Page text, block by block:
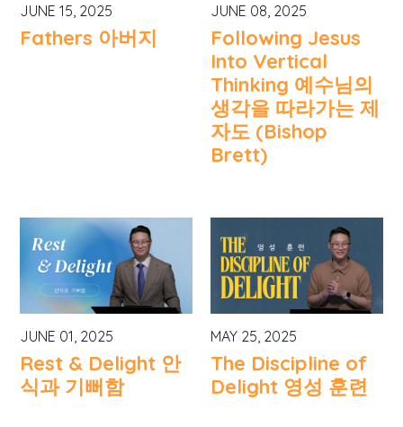
JUNE 15, 2025
Fathers 아버지
JUNE 08, 2025
Following Jesus
Into Vertical
Thinking 예수님의
생각을 따라가는 제
자도 (Bishop
Brett)
JUNE 01, 2025
Rest & Delight 안
식과 기뻐함
MAY 25, 2025
The Discipline of
Delight 영성 훈련